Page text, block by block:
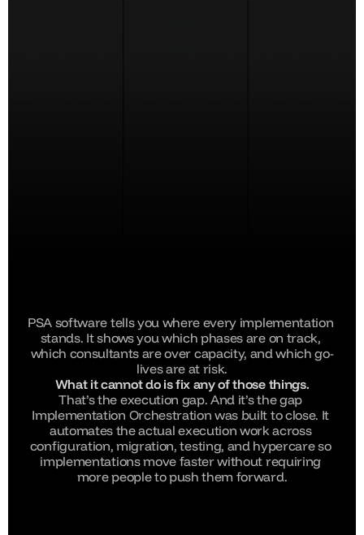
PSA software tells you where every implementation
stands. It shows you which phases are on track,
which consultants are over capacity, and which go-
lives are at risk.
What it cannot do is fix any of those things.
That’s the execution gap. And it’s the gap
Implementation Orchestration was built to close. It
automates the actual execution work across
configuration, migration, testing, and hypercare so
implementations move faster without requiring
more people to push them forward.